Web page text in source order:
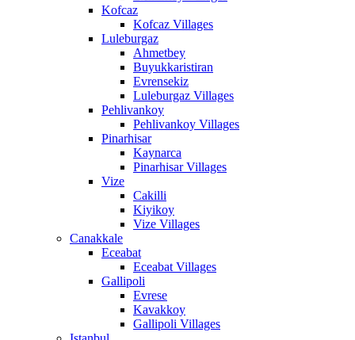
Kofcaz
Kofcaz Villages
Luleburgaz
Ahmetbey
Buyukkaristiran
Evrensekiz
Luleburgaz Villages
Pehlivankoy
Pehlivankoy Villages
Pinarhisar
Kaynarca
Pinarhisar Villages
Vize
Cakilli
Kiyikoy
Vize Villages
Canakkale
Eceabat
Eceabat Villages
Gallipoli
Evrese
Kavakkoy
Gallipoli Villages